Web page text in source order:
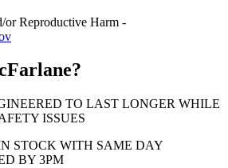
Reproductive Harm -
TO LAST LONGER WHILE
ISSUES
STOCK WITH SAME DAY
BY 3PM